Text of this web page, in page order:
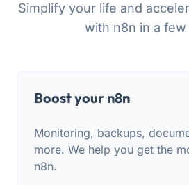
Simplify your life and
with n8n in a few
Boost your n8n
Monitoring, backups,
more. We help you get the
n8n.